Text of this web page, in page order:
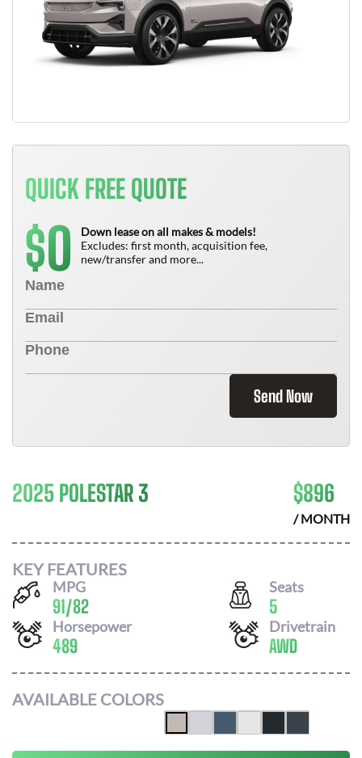
QUICK FREE QUOTE
$0
Down lease on all makes & models!
Excludes: first month, acquisition fee,
new/transfer and more...
Send Now
2025 POLESTAR 3 $896
/ MONTH
KEY FEATURES
MPG
91/82
Seats
5
Horsepower
489
Drivetrain
AWD
AVAILABLE COLORS